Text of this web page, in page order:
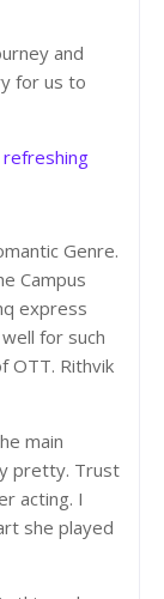
and
for us to
Genre.
Campus
express
for such
OTT. Rithvik
main
pretty. Trust
acting. I
she played